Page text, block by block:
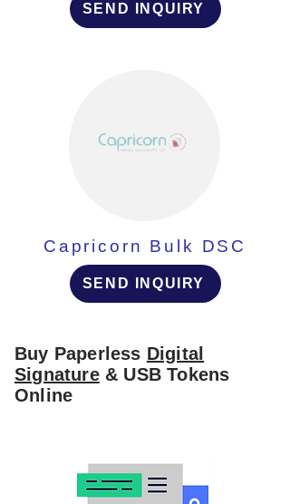
SEND INQUIRY
Capricorn Bulk DSC
SEND INQUIRY
Buy Paperless Digital
Signature& USB Tokens
Online